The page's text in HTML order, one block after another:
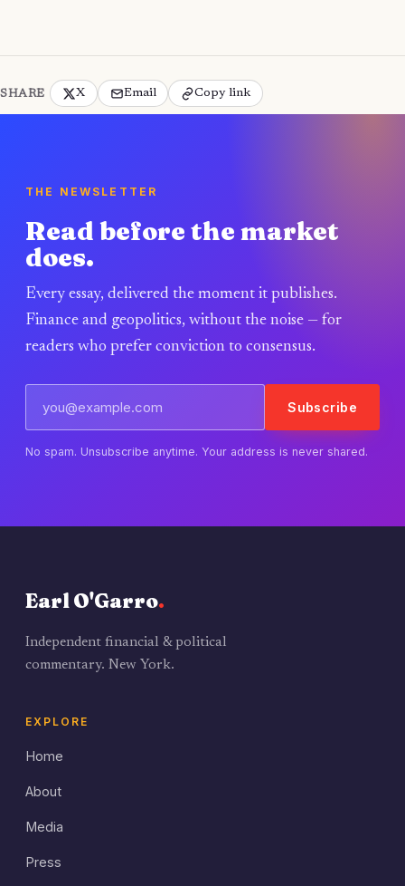
SHARE X Email Copy link
THE NEWSLETTER
Read before the market
does.
Every essay, delivered the moment it publishes.
Finance and geopolitics, without the noise — for
readers who prefer conviction to consensus.
Subscribe
No spam. Unsubscribe anytime. Your address is never shared.
Earl O'Garro.
Independent financial & political
commentary. New York.
EXPLORE
Home
About
Media
Press